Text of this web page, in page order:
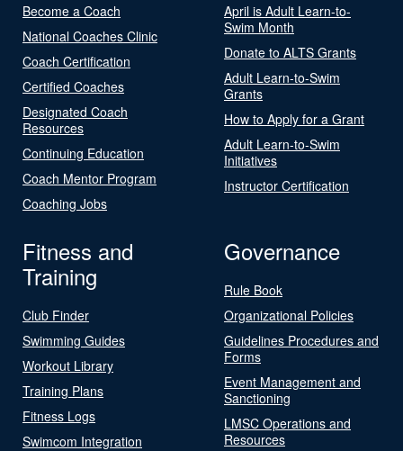
Become a Coach
National Coaches Clinic
Coach Certification
Certified Coaches
Designated Coach
Resources
Continuing Education
Coach Mentor Program
Coaching Jobs
April is Adult Learn-to-
Swim Month
Donate to ALTS Grants
Adult Learn-to-Swim
Grants
How to Apply for a Grant
Adult Learn-to-Swim
Initiatives
Instructor Certification
Fitness and
Training
Club Finder
Swimming Guides
Workout Library
Training Plans
Fitness Logs
Swimcom Integration
Governance
Rule Book
Organizational Policies
Guidelines Procedures and
Forms
Event Management and
Sanctioning
LMSC Operations and
Resources